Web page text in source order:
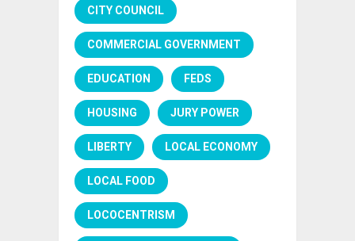
CITY COUNCIL
COMMERCIAL GOVERNMENT
EDUCATION FEDS
HOUSING JURY POWER
LIBERTY LOCAL ECONOMY
LOCAL FOOD
LOCOCENTRISM